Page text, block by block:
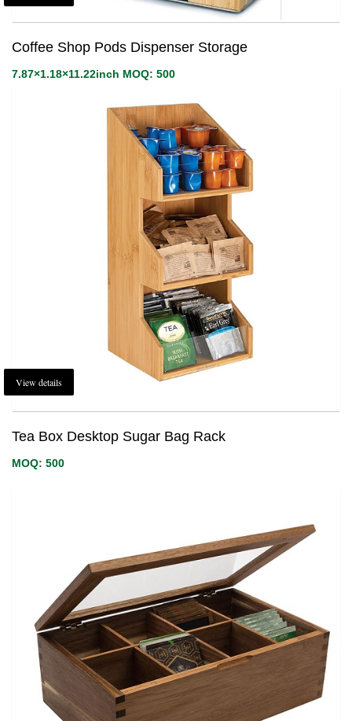
Coffee Shop Pods Dispenser Storage
7.87×1.18×11.22inch MOQ: 500
View details
Tea Box Desktop Sugar Bag Rack
MOQ: 500